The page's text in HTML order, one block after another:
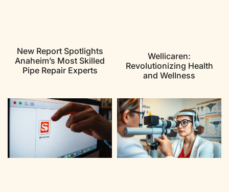
New Report Spotlights
Anaheim’s Most Skilled
Pipe Repair Experts
Wellicaren:
Revolutionizing Health
and Wellness